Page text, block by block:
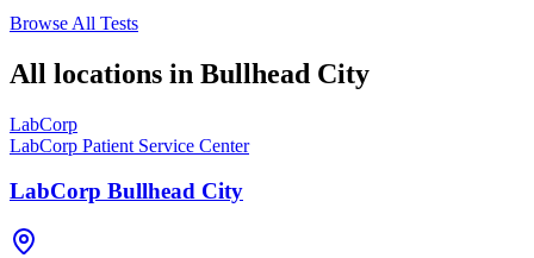
Browse All Tests
All locations in Bullhead City
LabCorp
LabCorp Patient Service Center
LabCorp Bullhead City